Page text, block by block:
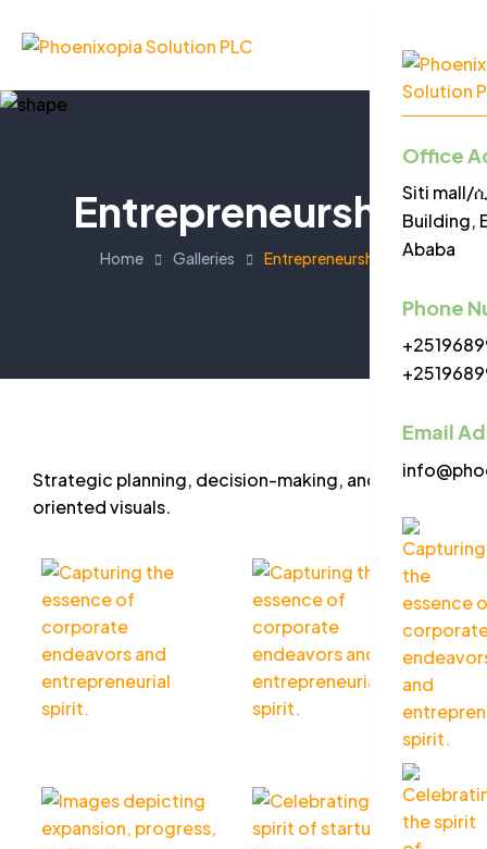
Menu
Office
Siti mall/
Building,
Ababa
Phone
Email
Entrepreneurship
Home Galleries Entrepreneurship
Strategic planning, decision-making, and goal-
oriented visuals.